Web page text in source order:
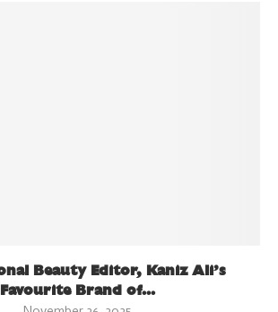
Beauty Editor, Kaniz Ali’s
Favourite Brand of...